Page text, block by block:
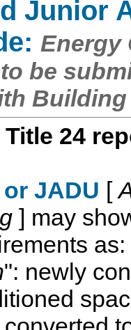
Junior
Energy
be
24
JADU [
] may
as:
": newly